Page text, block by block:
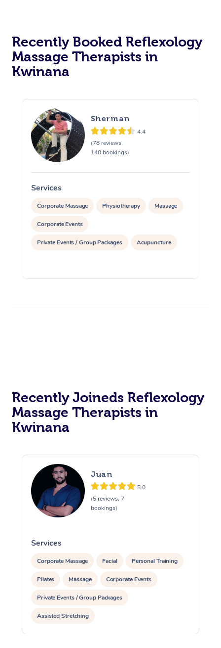
Recently Booked Reflexology
Massage Therapists in
Kwinana
Sherman
4.4
(78 reviews,
140 bookings)
Services
Corporate Massage Physiotherapy Massage
Corporate Events
Private Events / Group Packages Acupuncture
Recently Joineds Reflexology
Massage Therapists in
Kwinana
Juan
5.0
(5 reviews, 7
bookings)
Services
Corporate Massage Facial Personal Training
Pilates Massage Corporate Events
Private Events / Group Packages
Assisted Stretching